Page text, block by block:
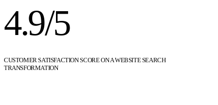
4.9/5
CUSTOMER SATISFACTION SCORE ON A WEBSITE SEARCH
TRANSFORMATION